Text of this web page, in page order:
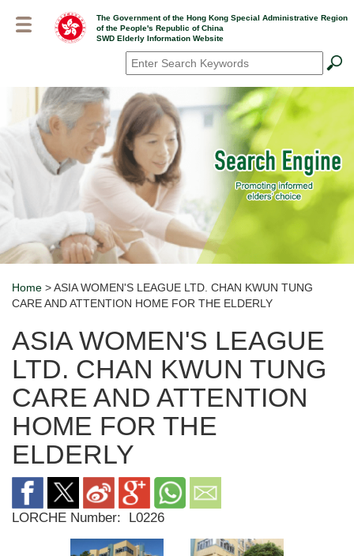
The Government of the Hong Kong Special Administrative Region
of the People's Republic of China
SWD Elderly Information Website
Search*
Breadcrumb
Home > ASIA WOMEN'S LEAGUE LTD. CHAN KWUN TUNG
CARE AND ATTENTION HOME FOR THE ELDERLY
ASIA WOMEN'S LEAGUE
LTD. CHAN KWUN TUNG
CARE AND ATTENTION
HOME FOR THE
ELDERLY
LORCHE Number: L0226